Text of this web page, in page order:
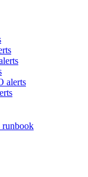
alerts
runbook